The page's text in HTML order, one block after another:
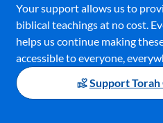
Your support allows us to
biblical teachings at no cost.
helps us continue making
accessible to everyone,
Support Torah